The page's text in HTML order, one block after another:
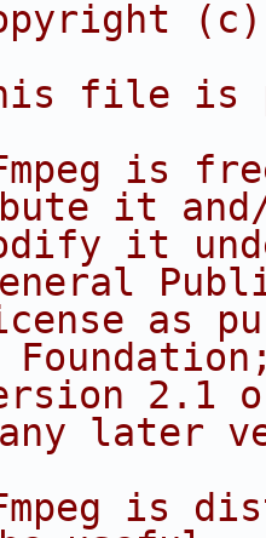
(c)
file is
is
it
it
as
2.1
later
is